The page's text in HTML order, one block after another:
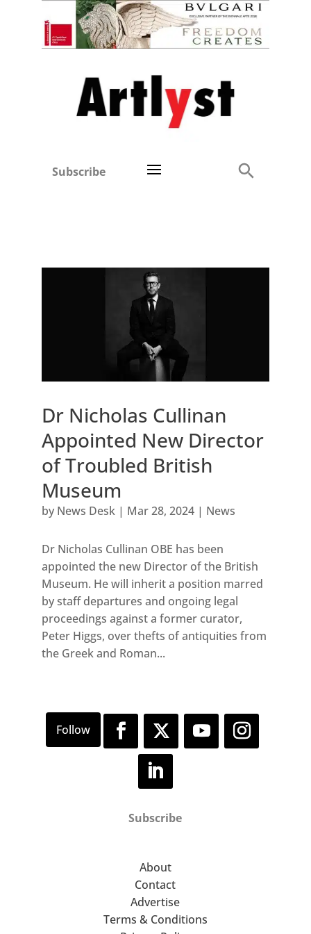
Subscribe
Dr Nicholas Cullinan
Appointed New Director
of Troubled British
Museum
by News Desk| Mar 28, 2024| News
Dr Nicholas Cullinan OBE has been
appointed the new Director of the British
Museum. He will inherit a position marred
by staff departures and ongoing legal
proceedings against a former curator,
Peter Higgs, over thefts of antiquities from
the Greek and Roman...
Subscribe
About
Contact
Advertise
Terms & Conditions